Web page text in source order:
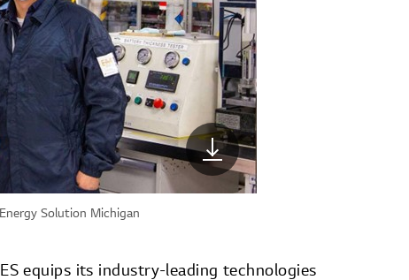
Solution Michigan
equips its industry-leading technologies